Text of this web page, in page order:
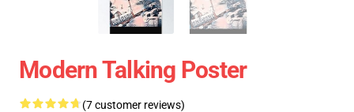
Modern Talking Poster
(7 customer reviews)